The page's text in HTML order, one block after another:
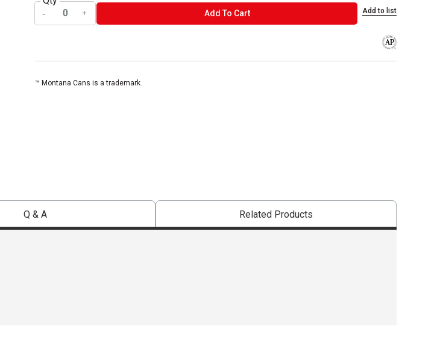
Add To CartADD TO CART Add to list
™ Montana Cans is a trademark.
Q & A Related Products